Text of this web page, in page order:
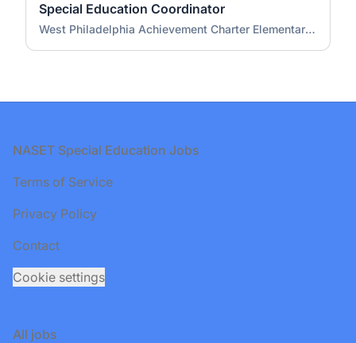
Special Education Coordinator
West Philadelphia Achievement Charter Elementary School
Footer
NASET Special Education Jobs
Terms of Service
Privacy Policy
Contact
Cookie settings
All jobs